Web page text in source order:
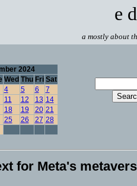
e
a mostly about
2024
Wed Thu Fri Sat
4 5 6
7
11 12 13 14
18 19 20 21
25 26 27 28
for Meta's